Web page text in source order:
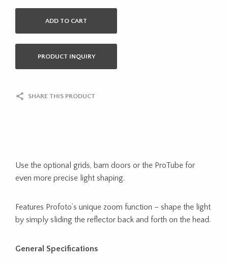
ADD TO CART
PRODUCT INQUIRY
SHARE THIS PRODUCT
Use the optional grids, barn doors or the ProTube for
even more precise light shaping.
Features Profoto’s unique zoom function – shape the light
by simply sliding the reflector back and forth on the head.
General Specifications